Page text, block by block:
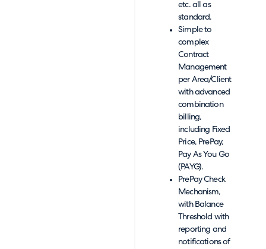
etc. all as
standard.
Simple to
complex
Contract
Management
per Area/Client
with advanced
combination
billing,
including Fixed
Price, PrePay,
Pay As You Go
(PAYG).
PrePay Check
Mechanism,
with Balance
Threshold with
reporting and
notifications of